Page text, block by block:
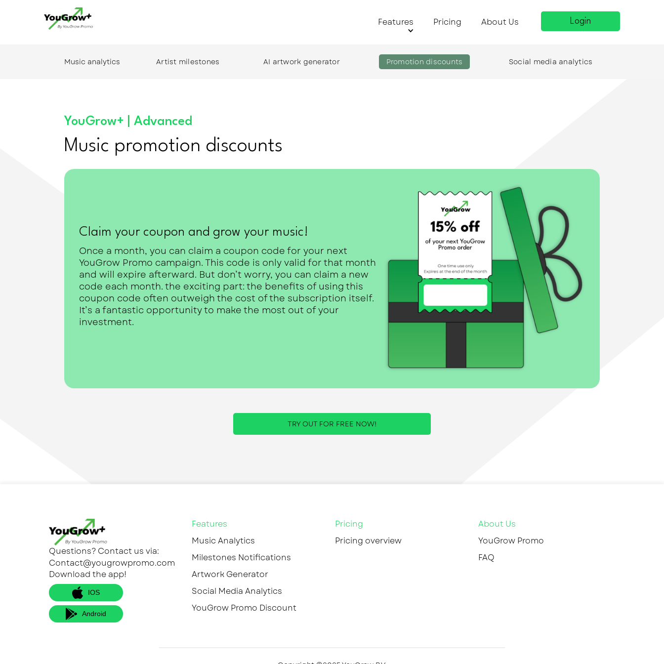
Features Pricing About Us Login
Music analytics Artist milestones AI artwork generator Promotion discounts Social media analytics
YouGrow+ | Advanced
Music promotion discounts
Claim your coupon and grow your music!
Once a month, you can claim a coupon code for your next
YouGrow Promo campaign. This code is only valid for that month
and will expire afterward. But don’t worry, you can claim a new
code each month. the exciting part: the benefits of using this
coupon code often outweigh the cost of the subscription itself.
It’s a fantastic opportunity to make the most out of your
investment.
TRY OUT FOR FREE NOW!
Questions? Contact us via:
Contact@yougrowpromo.com
Download the app!
IOS
Android
Features
Music Analytics
Milestones Notifications
Artwork Generator
Social Media Analytics
YouGrow Promo Discount
Pricing
Pricing overview
About Us
YouGrow Promo
FAQ